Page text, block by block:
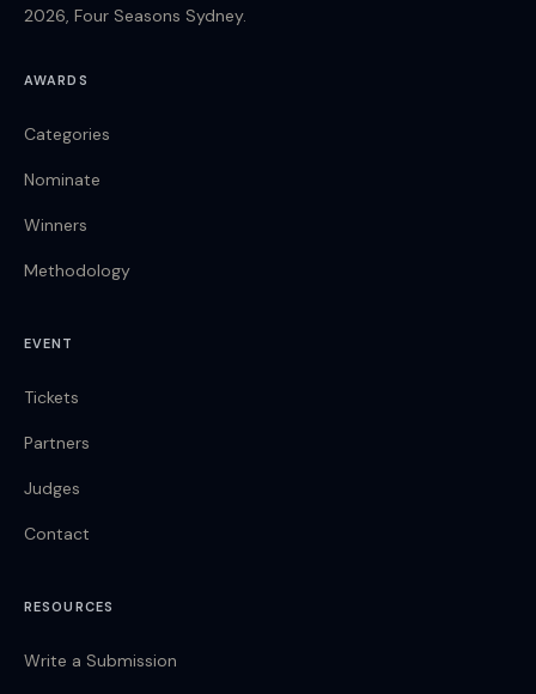
2026, Four Seasons Sydney.
AWARDS
Categories
Nominate
Winners
Methodology
EVENT
Tickets
Partners
Judges
Contact
RESOURCES
Write a Submission